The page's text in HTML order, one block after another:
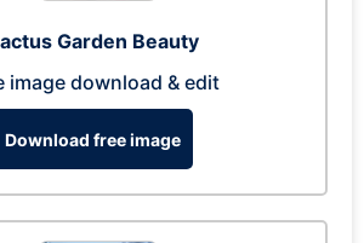
Garden Beauty
image download & edit
Download free image